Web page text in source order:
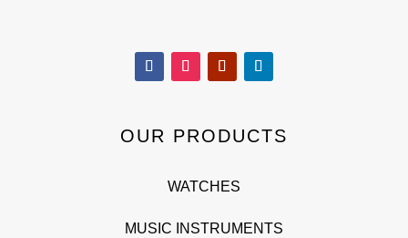
OUR PRODUCTS
WATCHES
MUSIC INSTRUMENTS